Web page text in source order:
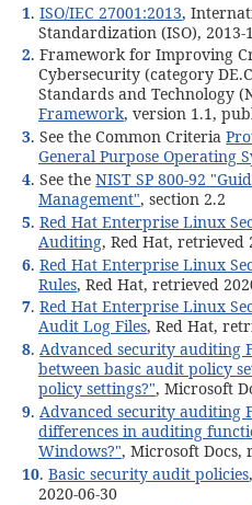
1.ISO/IEC 27001:2013,
Standardization (ISO),
2. Framework for Improving
Cybersecurity (category
Standards and Technology
Framework, version 1.1,
3. See the Common Criteria
General Purpose Operating
4. See theNIST SP 800-92
Management", section 2.2
5.Red Hat Enterprise Linux
Auditing, Red Hat, retrieved
6.Red Hat Enterprise Linux
Rules, Red Hat, retrieved
7.Red Hat Enterprise Linux
Audit Log Files, Red Hat,
8.Advanced security auditing
between basic audit policy
policy settings?", Microsoft
9.Advanced security auditing
differences in auditing
Windows?", Microsoft Docs,
10.Basic security audit policies
2020-06-30